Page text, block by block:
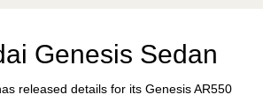
Genesis Sedan
released details for its Genesis AR550